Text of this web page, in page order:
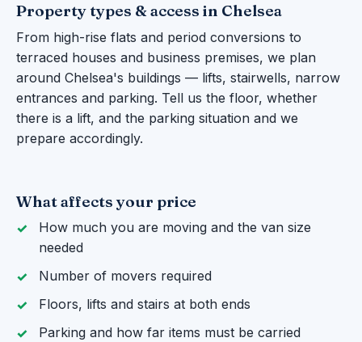
Property types & access in Chelsea
From high-rise flats and period conversions to
terraced houses and business premises, we plan
around Chelsea's buildings — lifts, stairwells, narrow
entrances and parking. Tell us the floor, whether
there is a lift, and the parking situation and we
prepare accordingly.
What affects your price
How much you are moving and the van size
needed
Number of movers required
Floors, lifts and stairs at both ends
Parking and how far items must be carried